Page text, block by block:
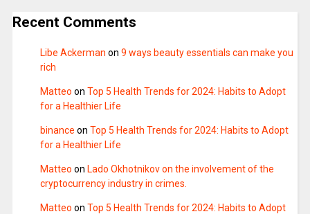
Recent Comments
Libe Ackerman on 9 ways beauty essentials can make you
rich
Matteo on Top 5 Health Trends for 2024: Habits to Adopt
for a Healthier Life
binance on Top 5 Health Trends for 2024: Habits to Adopt
for a Healthier Life
Matteo on Lado Okhotnikov on the involvement of the
cryptocurrency industry in crimes.
Matteo on Top 5 Health Trends for 2024: Habits to Adopt